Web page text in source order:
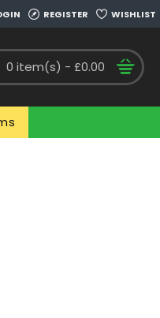
REGISTER WISHLIST
0 item(s) - £0.00